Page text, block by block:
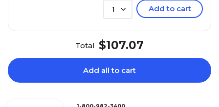
1 Add to cart
Total $107.07
Add all to cart